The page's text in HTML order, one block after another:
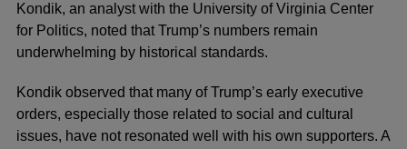
Kondik, an analyst with the University of Virginia Center
for Politics, noted that Trump’s numbers remain
underwhelming by historical standards.
Kondik observed that many of Trump’s early executive
orders, especially those related to social and cultural
issues, have not resonated well with his own supporters. A